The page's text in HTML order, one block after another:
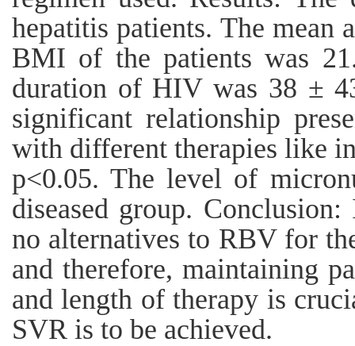
hepatitis patients. The mean
BMI of the patients was
duration of HIV was 38 ±
significant relationship
with different therapies like
p<0.05. The level of
diseased group.
no alternatives to RBV for
and therefore, maintaining
and length of therapy is
SVR is to be achieved.